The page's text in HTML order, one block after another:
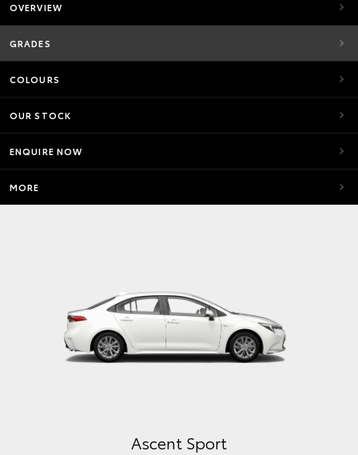
OVERVIEW
GRADES
COLOURS
OUR STOCK
ENQUIRE NOW
MORE
Ascent Sport